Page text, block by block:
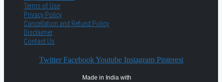
Terms of Use
Privacy Policy
Cancellation and Refund Policy
Disclaimer
Contact Us
Twitter Facebook Youtube Instagram Pinterest
Made in India with